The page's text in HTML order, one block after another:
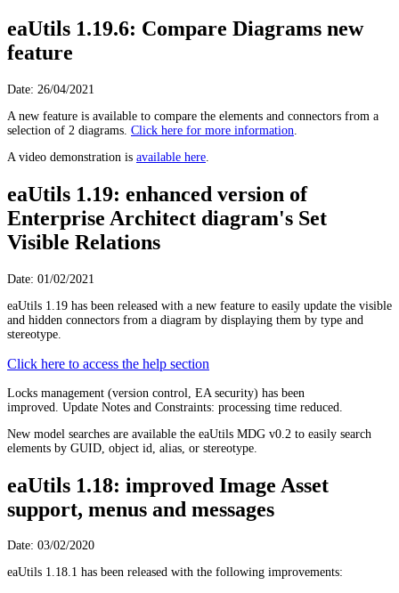
eaUtils 1.19.6: Compare Diagrams new
feature
Date: 26/04/2021
A new feature is available to compare the elements and connectors from a
selection of 2 diagrams. Click here for more information
A video demonstration is available here
eaUtils 1.19: enhanced version of
Enterprise Architect diagram's Set
Visible Relations
Date: 01/02/2021
eaUtils 1.19 has been released with a new feature to easily update the visible
and hidden connectors from a diagram by displaying them by type and
stereotype.
Click here to access the help section
Locks management (version control, EA security) has been
improved. Update Notes and Constraints: processing time reduced.
New model searches are available the eaUtils MDG v0.2 to easily search
elements by GUID, object id, alias, or stereotype.
eaUtils 1.18: improved Image Asset
support, menus and messages
Date: 03/02/2020
eaUtils 1.18.1 has been released with the following improvements: